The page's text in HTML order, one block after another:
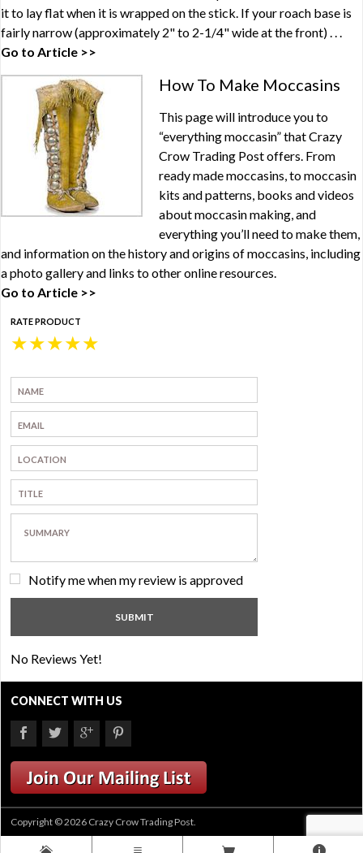
it to lay flat when it is wrapped on the stick. If your roach base is
fairly narrow (approximately 2" to 2-1/4" wide at the front) . . .
Go to Article >>
How To Make Moccasins
This page will introduce you to
“everything moccasin” that Crazy
Crow Trading Post offers. From
ready made moccasins, to moccasin
kits and patterns, books and videos
about moccasin making, and
everything you’ll need to make them,
and information on the history and origins of moccasins, including
a photo gallery and links to other online resources.
Go to Article >>
RATE PRODUCT
★
★
★
★
★
Notify me when my review is approved
No Reviews Yet!
CONNECT WITH US
Copyright © 2026 Crazy Crow Trading Post.